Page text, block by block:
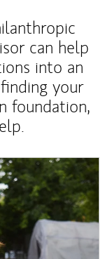
can help
into an
your
foundation,